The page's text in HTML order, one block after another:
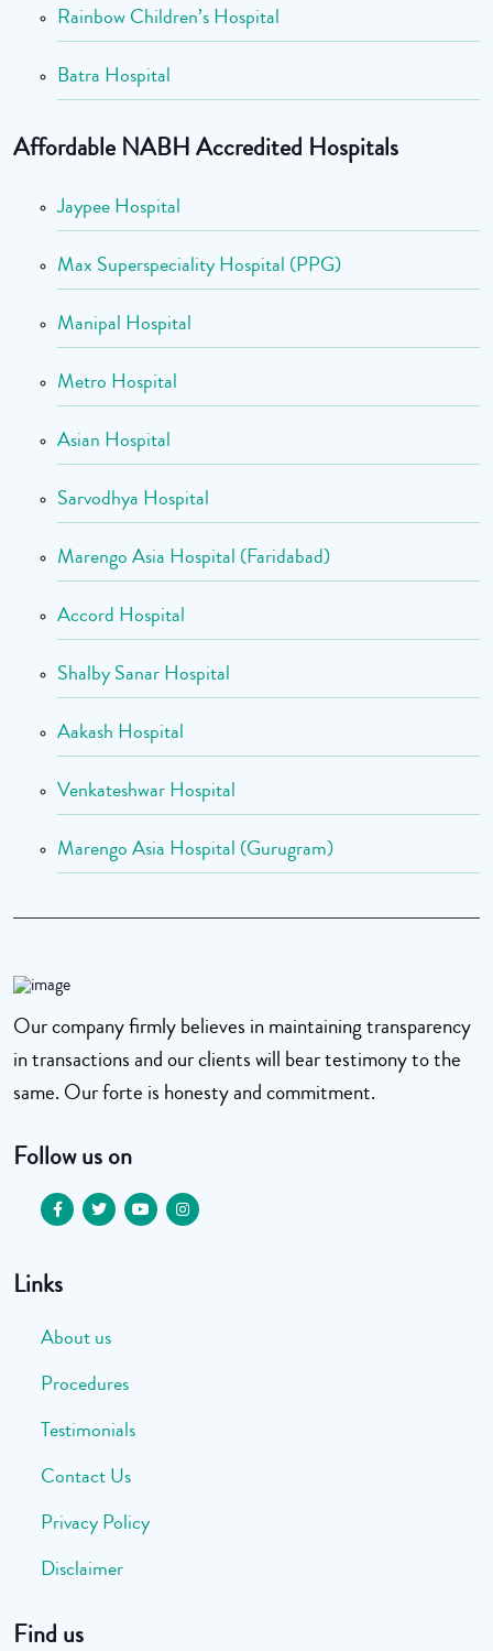
Rainbow Children’s Hospital
Batra Hospital
Affordable NABH Accredited Hospitals
Jaypee Hospital
Max Superspeciality Hospital (PPG)
Manipal Hospital
Metro Hospital
Asian Hospital
Sarvodhya Hospital
Marengo Asia Hospital (Faridabad)
Accord Hospital
Shalby Sanar Hospital
Aakash Hospital
Venkateshwar Hospital
Marengo Asia Hospital (Gurugram)
Our company firmly believes in maintaining transparency
in transactions and our clients will bear testimony to the
same. Our forte is honesty and commitment.
Follow us on
Links
About us
Procedures
Testimonials
Contact Us
Privacy Policy
Disclaimer
Find us